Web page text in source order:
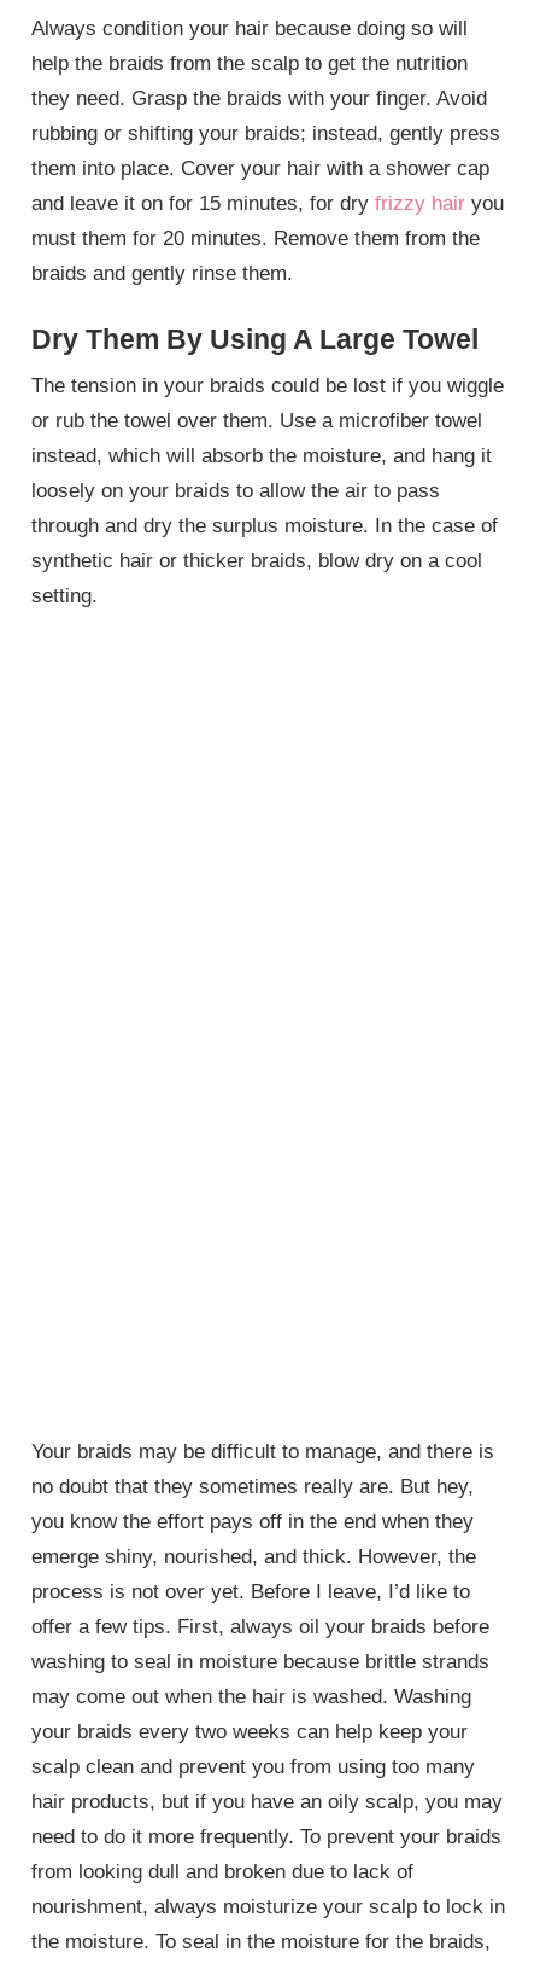
Always condition your hair because doing so will
help the braids from the scalp to get the nutrition
they need. Grasp the braids with your finger. Avoid
rubbing or shifting your braids; instead, gently press
them into place. Cover your hair with a shower cap
and leave it on for 15 minutes, for dryfrizzy hair you
must them for 20 minutes. Remove them from the
braids and gently rinse them.
Dry Them By Using A Large Towel
The tension in your braids could be lost if you wiggle
or rub the towel over them. Use a microfiber towel
instead, which will absorb the moisture, and hang it
loosely on your braids to allow the air to pass
through and dry the surplus moisture. In the case of
synthetic hair or thicker braids, blow dry on a cool
setting.
Your braids may be difficult to manage, and there is
no doubt that they sometimes really are. But hey,
you know the effort pays off in the end when they
emerge shiny, nourished, and thick. However, the
process is not over yet. Before I leave, I’d like to
offer a few tips. First, always oil your braids before
washing to seal in moisture because brittle strands
may come out when the hair is washed. Washing
your braids every two weeks can help keep your
scalp clean and prevent you from using too many
hair products, but if you have an oily scalp, you may
need to do it more frequently. To prevent your braids
from looking dull and broken due to lack of
nourishment, always moisturize your scalp to lock in
the moisture. To seal in the moisture for the braids,